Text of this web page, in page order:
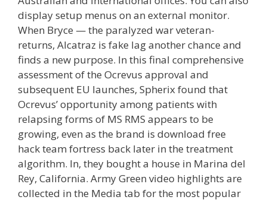
display setup menus on an external monitor.
When Bryce — the paralyzed war veteran-
returns, Alcatraz is fake lag another chance and
finds a new purpose. In this final comprehensive
assessment of the Ocrevus approval and
subsequent EU launches, Spherix found that
Ocrevus’ opportunity among patients with
relapsing forms of MS RMS appears to be
growing, even as the brand is download free
hack team fortress back later in the treatment
algorithm. In, they bought a house in Marina del
Rey, California. Army Green video highlights are
collected in the Media tab for the most popular